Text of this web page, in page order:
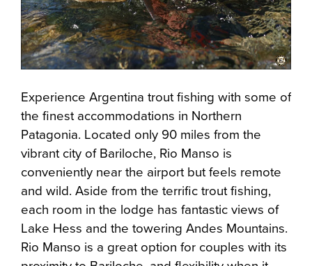
Experience Argentina trout fishing with some of
the finest accommodations in Northern
Patagonia. Located only 90 miles from the
vibrant city of Bariloche, Rio Manso is
conveniently near the airport but feels remote
and wild. Aside from the terrific trout fishing,
each room in the lodge has fantastic views of
Lake Hess and the towering Andes Mountains.
Rio Manso is a great option for couples with its